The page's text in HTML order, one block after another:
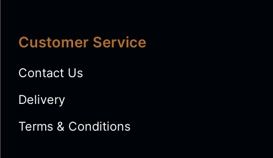
Customer Service
Contact Us
Delivery
Terms & Conditions